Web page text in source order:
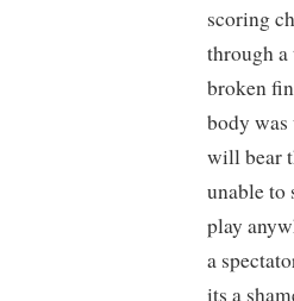
scoring
through
broken
body
will bear
unable to
play
a
its a